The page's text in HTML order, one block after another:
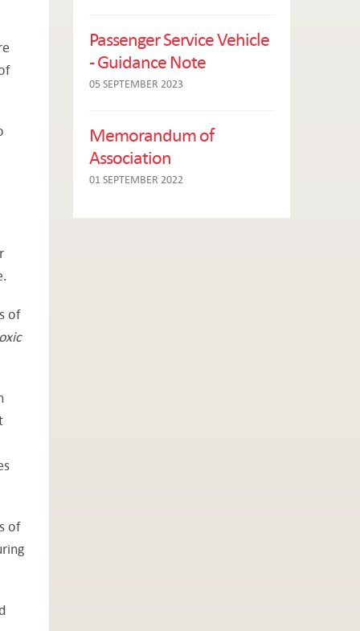
of
of
Passenger Service Vehicle
- Guidance Note
05 SEPTEMBER 2023
Memorandum of
Association
01 SEPTEMBER 2022